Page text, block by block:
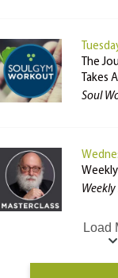
The
Takes
Soul
Load